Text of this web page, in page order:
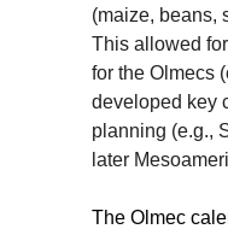
(maize, beans,
This allowed
for the Olmecs
developed key
planning (e.g.,
later
The Olmec